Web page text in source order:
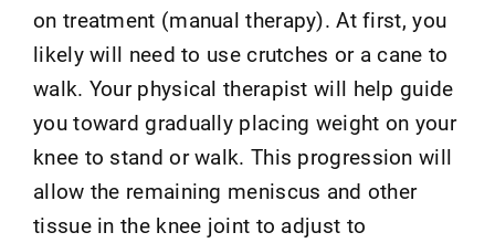
on treatment (manual therapy). At first, you
likely will need to use crutches or a cane to
walk. Your physical therapist will help guide
you toward gradually placing weight on your
knee to stand or walk. This progression will
allow the remaining meniscus and other
tissue in the knee joint to adjust to